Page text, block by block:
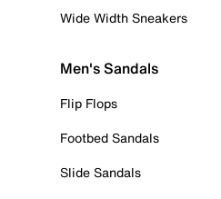
Wide Width Sneakers
Men's Sandals
Flip Flops
Footbed Sandals
Slide Sandals